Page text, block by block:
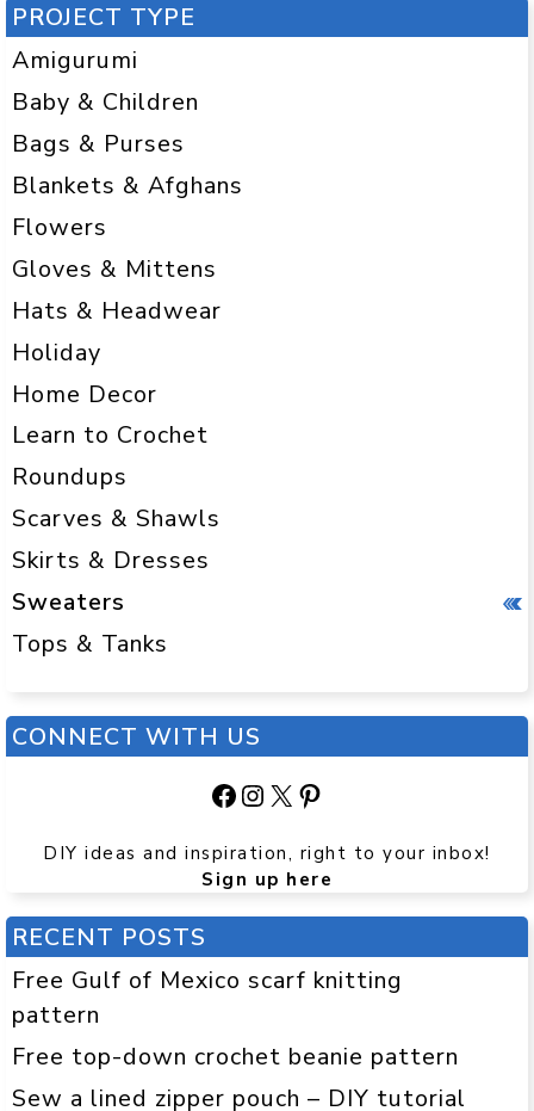
PROJECT TYPE
Amigurumi
Baby & Children
Bags & Purses
Blankets & Afghans
Flowers
Gloves & Mittens
Hats & Headwear
Holiday
Home Decor
Learn to Crochet
Roundups
Scarves & Shawls
Skirts & Dresses
Sweaters
Tops & Tanks
CONNECT WITH US
Facebook
Instagram
X Pinterest
DIY ideas and inspiration, right to your inbox!
Sign up here
RECENT POSTS
Free Gulf of Mexico scarf knitting
pattern
Free top-down crochet beanie pattern
Sew a lined zipper pouch – DIY tutorial